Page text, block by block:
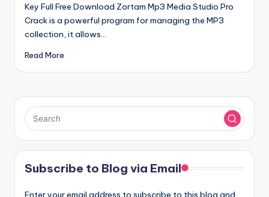
Key Full Free Download Zortam Mp3 Media Studio Pro
Crack is a powerful program for managing the MP3
collection, it allows…
Read More
Subscribe to Blog via Email
Enter your email address to subscribe to this blog and